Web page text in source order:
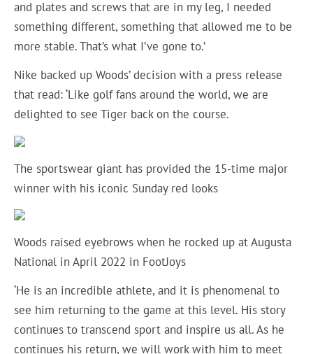
and plates and screws that are in my leg, I needed
something different, something that allowed me to be
more stable. That’s what I’ve gone to.’
Nike backed up Woods’ decision with a press release
that read: ‘Like golf fans around the world, we are
delighted to see Tiger back on the course.
The sportswear giant has provided the 15-time major
winner with his iconic Sunday red looks
Woods raised eyebrows when he rocked up at Augusta
National in April 2022 in FootJoys
‘He is an incredible athlete, and it is phenomenal to
see him returning to the game at this level. His story
continues to transcend sport and inspire us all. As he
continues his return, we will work with him to meet